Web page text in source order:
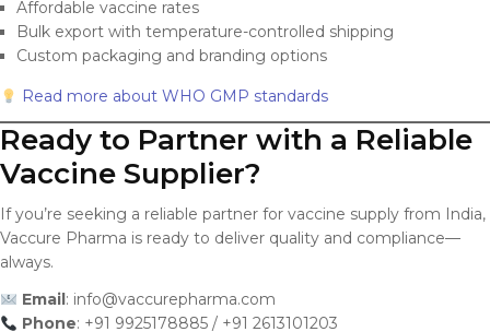
Affordable vaccine rates
Bulk export with temperature-controlled shipping
Custom packaging and branding options
Read more about WHO GMP standards
Ready to Partner with a Reliable
Vaccine Supplier?
If you’re seeking a reliable partner for vaccine supply from India,
Vaccure Pharma is ready to deliver quality and compliance—
always.
Email : info@vaccurepharma.com
Phone: +91 9925178885 / +91 2613101203